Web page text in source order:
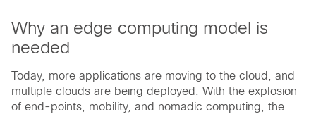
Why an edge computing model is
needed
Today, more applications are moving to the cloud, and
multiple clouds are being deployed. With the explosion
of end-points, mobility, and nomadic computing, the